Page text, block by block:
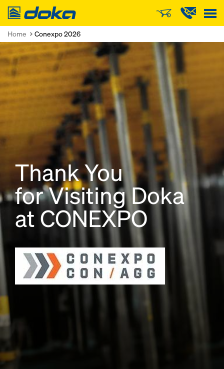
Doka
Home Conexpo 2026
Thank You
for Visiting Doka
at CONEXPO